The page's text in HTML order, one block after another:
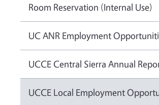
Room Reservation (Internal Use)
UC ANR Employment
UCCE Central Sierra Annual
UCCE Local Employment